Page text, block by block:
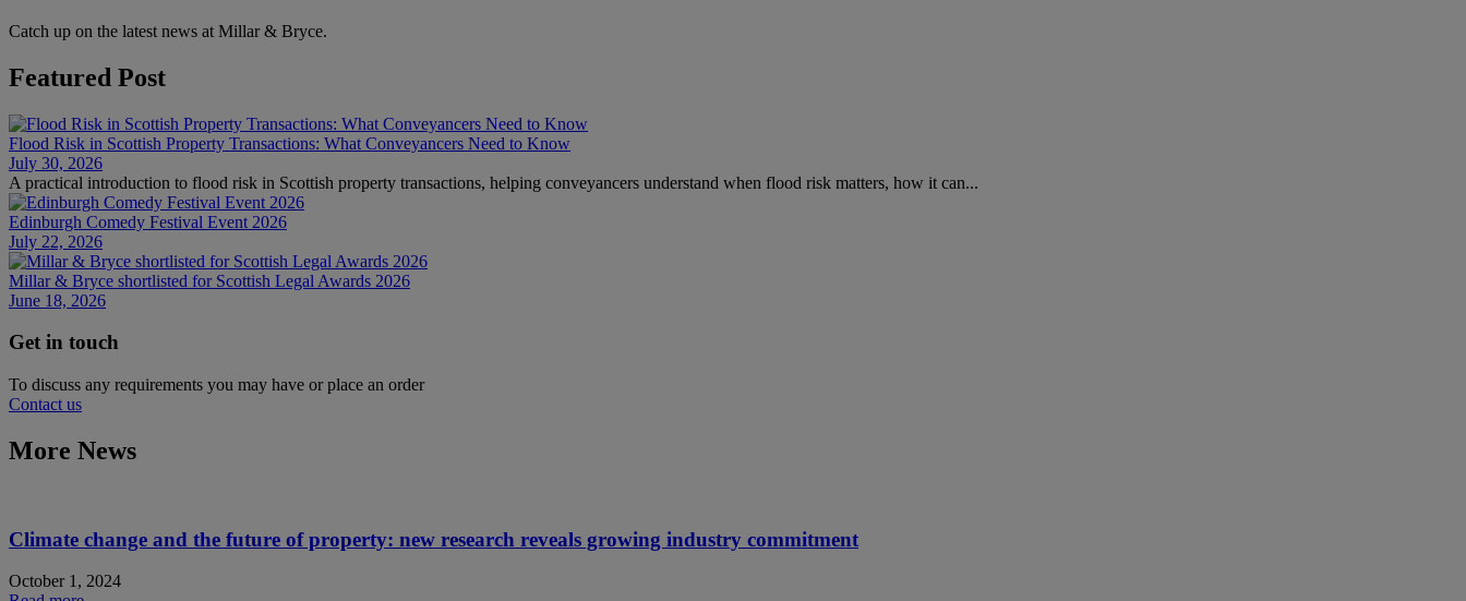
Catch up on the latest news at Millar & Bryce.
Featured Post
Flood Risk in Scottish Property Transactions: What Conveyancers Need to Know
July 30, 2026
A practical introduction to flood risk in Scottish property transactions, helping conveyancers understand when flood risk matters, how it can...
Edinburgh Comedy Festival Event 2026
July 22, 2026
Millar & Bryce shortlisted for Scottish Legal Awards 2026
June 18, 2026
Get in touch
To discuss any requirements you may have or place an order
Contact us
More News
Climate change and the future of property: new research reveals growing industry commitment
October 1, 2024